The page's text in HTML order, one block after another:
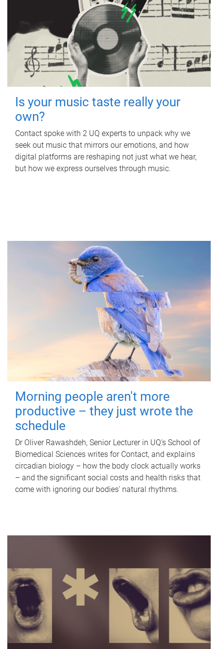
Is your music taste really your
own?
Contact spoke with 2 UQ experts to unpack why we
seek out music that mirrors our emotions, and how
digital platforms are reshaping not just what we hear,
but how we express ourselves through music.
Morning people aren't more
productive – they just wrote the
schedule
Dr Oliver Rawashdeh, Senior Lecturer in UQ's School of
Biomedical Sciences writes for Contact, and explains
circadian biology – how the body clock actually works
– and the significant social costs and health risks that
come with ignoring our bodies' natural rhythms.